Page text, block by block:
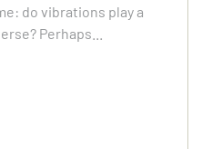
do vibrations play a
Perhaps...